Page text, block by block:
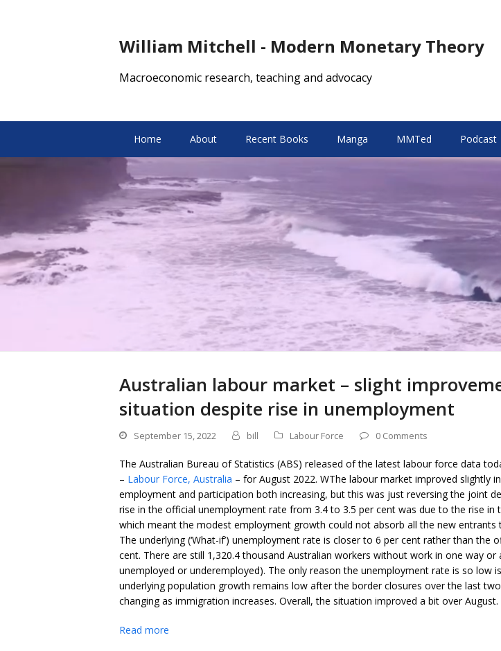
William Mitchell - Modern Monetary Theory
Macroeconomic research, teaching and advocacy
Home About Recent Books Manga MMTed Podcast
Australian labour market – slight
situation despite rise in unemployment
September 15, 2022 bill Labour Force 0 Comments
The Australian Bureau of Statistics (ABS) released of the latest labour force data
– Labour Force, Australia – for August 2022. WThe labour market improved slightly
employment and participation both increasing, but this was just reversing the joint
rise in the official unemployment rate from 3.4 to 3.5 per cent was due to the rise in
which meant the modest employment growth could not absorb all the new entrants
The underlying (‘What-if’) unemployment rate is closer to 6 per cent rather than the
cent. There are still 1,320.4 thousand Australian workers without work in one way or
unemployed or underemployed). The only reason the unemployment rate is so low
underlying population growth remains low after the border closures over the last
changing as immigration increases. Overall, the situation improved a bit over August.
Read more